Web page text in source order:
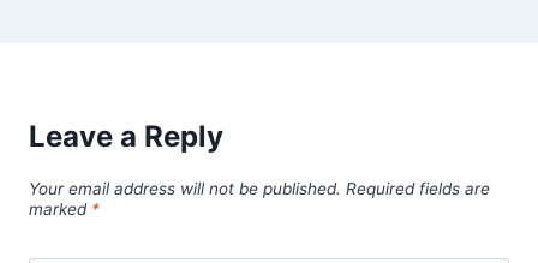
Leave a Reply
Your email address will not be published. Required fields are
marked *